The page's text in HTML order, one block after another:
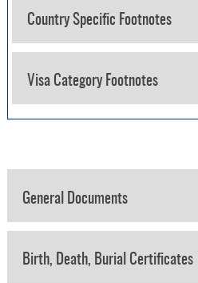
Country Specific Footnotes
Visa Category Footnotes
General Documents
Birth, Death, Burial Certificates